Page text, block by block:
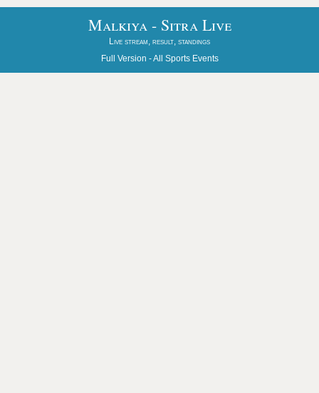
Malkiya - Sitra Live
Live stream, result, standings
Full Version -All Sports Events